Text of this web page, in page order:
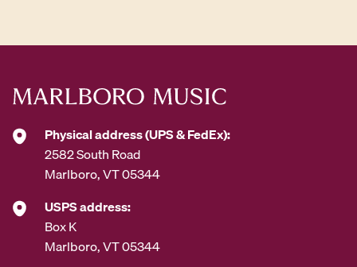
r
s
*
Physical address (UPS & FedEx):
2582 South Road
Marlboro, VT 05344
USPS address:
Box K
Marlboro, VT 05344